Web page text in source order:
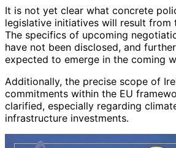
It is not yet clear what concrete
legislative initiatives will result from
The specifics of upcoming
have not been disclosed, and
expected to emerge in the coming
Additionally, the precise scope of
commitments within the EU
clarified, especially regarding
infrastructure investments.